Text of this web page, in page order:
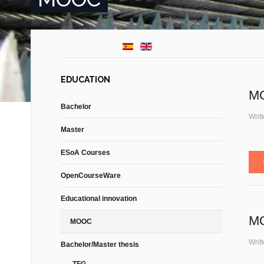
EDUCATION
Bachelor
Master
ESoA Courses
OpenCourseWare
Educational innovation
MOOC
Bachelor/Master thesis